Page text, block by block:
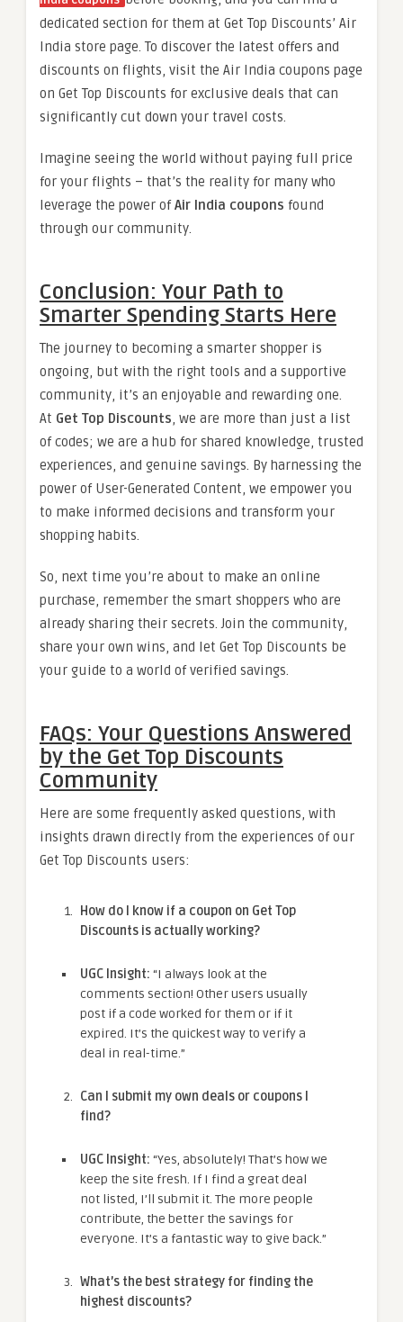
dedicated section for them at Get Top Discounts’ Air
India store page. To discover the latest offers and
discounts on flights, visit the Air India coupons page
on Get Top Discounts for exclusive deals that can
significantly cut down your travel costs.
Imagine seeing the world without paying full price
for your flights – that’s the reality for many who
leverage the power ofAir India coupons found
through our community.
Conclusion: Your Path to
Smarter Spending Starts Here
The journey to becoming a smarter shopper is
ongoing, but with the right tools and a supportive
community, it’s an enjoyable and rewarding one.
At Get Top Discounts, we are more than just a list
of codes; we are a hub for shared knowledge, trusted
experiences, and genuine savings. By harnessing the
power of User-Generated Content, we empower you
to make informed decisions and transform your
shopping habits.
So, next time you’re about to make an online
purchase, remember the smart shoppers who are
already sharing their secrets. Join the community,
share your own wins, and let Get Top Discounts be
your guide to a world of verified savings.
FAQs: Your Questions Answered
by the Get Top Discounts
Community
Here are some frequently asked questions, with
insights drawn directly from the experiences of our
Get Top Discounts users:
How do I know if a coupon on Get Top
Discounts is actually working?
UGC Insight: “I always look at the
comments section! Other users usually
post if a code worked for them or if it
expired. It’s the quickest way to verify a
deal in real-time.”
Can I submit my own deals or coupons I
find?
UGC Insight: “Yes, absolutely! That’s how we
keep the site fresh. If I find a great deal
not listed, I’ll submit it. The more people
contribute, the better the savings for
everyone. It’s a fantastic way to give back.”
What’s the best strategy for finding the
highest discounts?